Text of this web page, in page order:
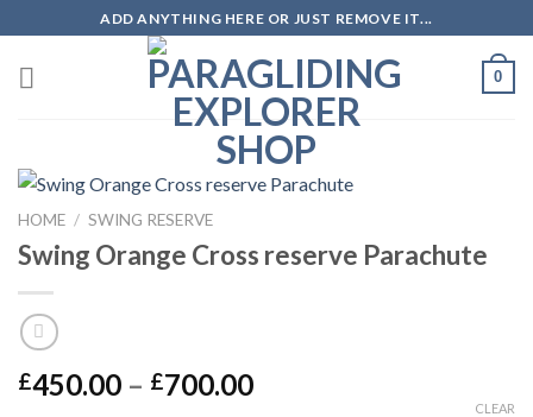
ADD ANYTHING HERE OR JUST REMOVE IT...
0
HOME / SWING RESERVE
Swing Orange Cross reserve Parachute
£450.00 – £700.00
CLEAR